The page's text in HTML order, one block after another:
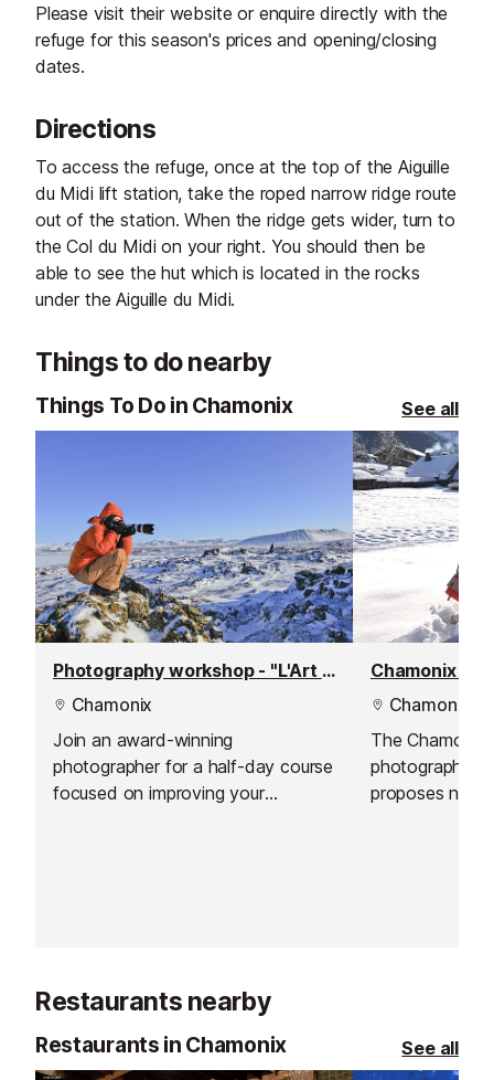
Please visit their website or enquire directly with the
refuge for this season's prices and opening/closing
dates.
Directions
To access the refuge, once at the top of the Aiguille
du Midi lift station, take the roped narrow ridge route
out of the station. When the ridge gets wider, turn to
the Col du Midi on your right. You should then be
able to see the hut which is located in the rocks
under the Aiguille du Midi.
Things to do nearby
Things To Do in Chamonix See all
Photography workshop - "L'Art du Regard"
Chamonix
Join an award-winning
photographer for a half-day course
focused on improving your
Chamonix
Chamonix
The
photographer
proposes
Restaurants nearby
Restaurants in Chamonix See all